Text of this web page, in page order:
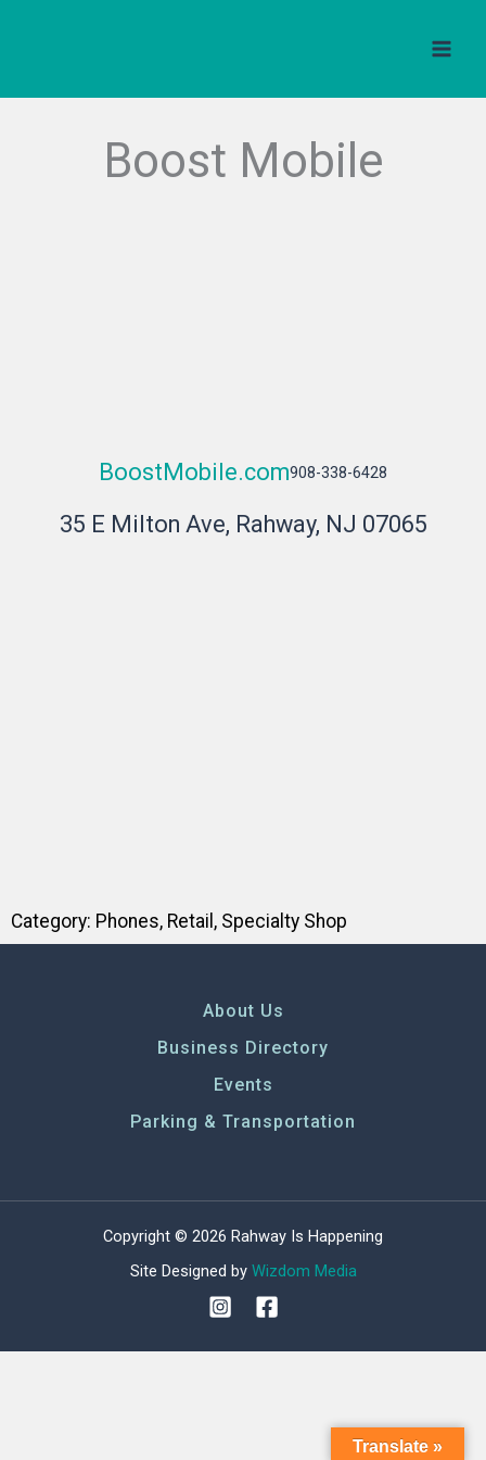
Boost Mobile
BoostMobile.com908-338-6428
35 E Milton Ave, Rahway, NJ 07065
Category: Phones, Retail , Specialty Shop
About Us
Business Directory
Events
Parking & Transportation
Copyright © 2026 Rahway Is Happening
Site Designed by Wizdom Media
Translate »